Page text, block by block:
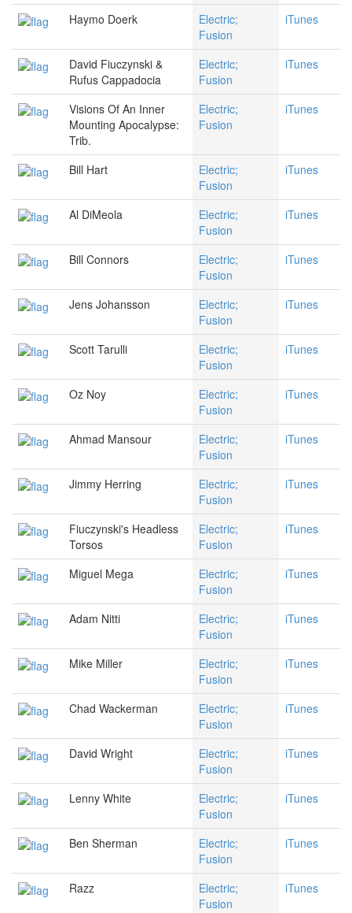
Haymo Doerk
Electric;
Fusion
iTunes
David Fiuczynski &
Rufus Cappadocia
Electric;
Fusion
iTunes
Visions Of An Inner
Mounting Apocalypse:
Trib.
Electric;
Fusion
iTunes
Bill Hart
Electric;
Fusion
iTunes
Al DiMeola
Electric;
Fusion
iTunes
Bill Connors
Electric;
Fusion
iTunes
Jens Johansson
Electric;
Fusion
iTunes
Scott Tarulli
Electric;
Fusion
iTunes
Oz Noy
Electric;
Fusion
iTunes
Ahmad Mansour
Electric;
Fusion
iTunes
Jimmy Herring
Electric;
Fusion
iTunes
Fiuczynski's Headless
Torsos
Electric;
Fusion
iTunes
Miguel Mega
Electric;
Fusion
iTunes
Adam Nitti
Electric;
Fusion
iTunes
Mike Miller
Electric;
Fusion
iTunes
Chad Wackerman
Electric;
Fusion
iTunes
David Wright
Electric;
Fusion
iTunes
Lenny White
Electric;
Fusion
iTunes
Ben Sherman
Electric;
Fusion
iTunes
Razz
Electric;
Fusion
iTunes